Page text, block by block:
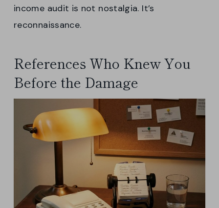
income audit is not nostalgia. It’s
reconnaissance.
References Who Knew You
Before the Damage